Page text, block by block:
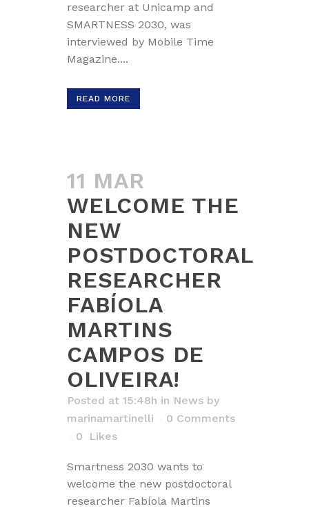
researcher at Unicamp and
SMARTNESS 2030, was
interviewed by Mobile Time
Magazine....
READ MORE
11 MAR
WELCOME THE
NEW
POSTDOCTORAL
RESEARCHER
FABÍOLA
MARTINS
CAMPOS DE
OLIVEIRA!
Posted at 15:48h in News by
marinamartinelli
0 Comments
0
Likes
Smartness 2030 wants to
welcome the new postdoctoral
researcher Fabíola Martins